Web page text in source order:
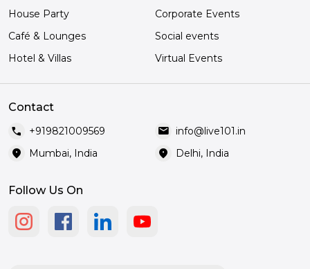
House Party
Corporate Events
Café & Lounges
Social events
Hotel & Villas
Virtual Events
Contact
call +919821009569 mail info@live101.in
location_on Mumbai, India location_on Delhi, India
Follow Us On